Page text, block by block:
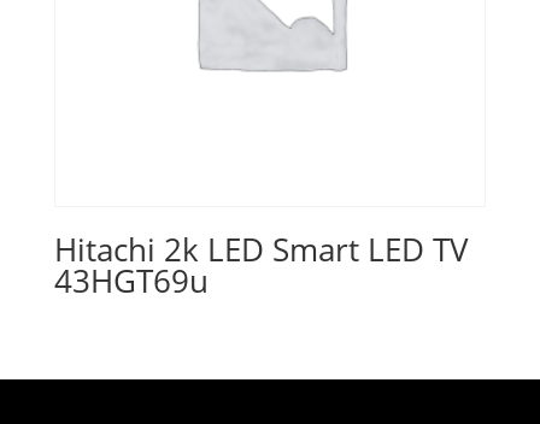
Hitachi 2k LED Smart LED TV
43HGT69u